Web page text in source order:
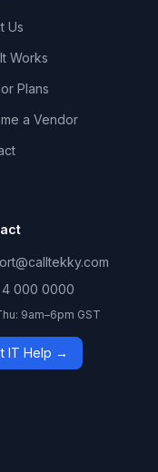
Us
Works
Plans
a Vendor
4 000 0000
9am–6pm GST
IT Help →